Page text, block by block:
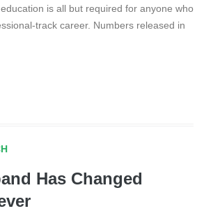
is all but required for anyone who
track career. Numbers released in
Has Changed